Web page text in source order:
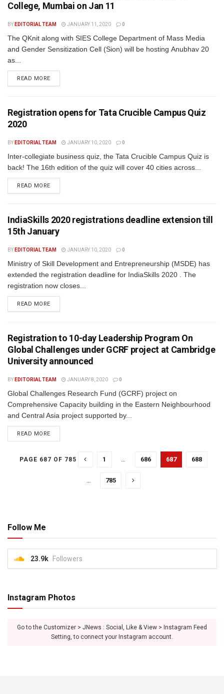
College, Mumbai on Jan 11
BY EDITORIAL TEAM JANUARY 11, 2020 0
The QKnit along with SIES College Department of Mass Media
and Gender Sensitization Cell (Sion) will be hosting Anubhav 20
as...
READ MORE
Registration opens for Tata Crucible Campus Quiz
2020
BY EDITORIAL TEAM JANUARY 10, 2020 0
Inter-collegiate business quiz, the Tata Crucible Campus Quiz is
back! The 16th edition of the quiz will cover 40 cities across...
READ MORE
IndiaSkills 2020 registrations deadline extension till
15th January
BY EDITORIAL TEAM JANUARY 10, 2020 0
Ministry of Skill Development and Entrepreneurship (MSDE) has
extended the registration deadline for IndiaSkills 2020 . The
registration now closes...
READ MORE
Registration to 10-day Leadership Program On
Global Challenges under GCRF project at Cambridge
University announced
BY EDITORIAL TEAM JANUARY 8, 2020 0
Global Challenges Research Fund (GCRF) project on
Comprehensive Capacity building in the Eastern Neighbourhood
and Central Asia project supported by...
READ MORE
PAGE 687 OF 785 1 … 686 687 688
… 785
Follow Me
23.9k Followers
Instagram Photos
Go to the Customizer > JNews : Social, Like & View > Instagram Feed
Setting, to connect your Instagram account.